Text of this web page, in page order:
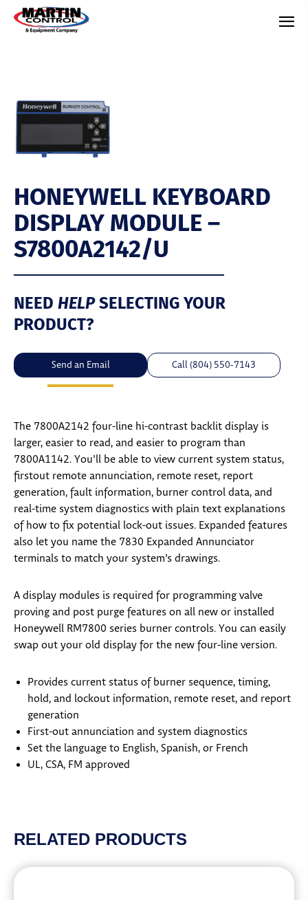
HONEYWELL KEYBOARD
DISPLAY MODULE –
S7800A2142/U
NEED HELPSELECTING YOUR
PRODUCT?
Send an Email Call (804) 550-7143
The 7800A2142 four-line hi-contrast backlit display is
larger, easier to read, and easier to program than
7800A1142. You’ll be able to view current system status,
firstout remote annunciation, remote reset, report
generation, fault information, burner control data, and
real-time system diagnostics with plain text explanations
of how to fix potential lock-out issues. Expanded features
also let you name the 7830 Expanded Annunciator
terminals to match your system’s drawings.
A display modules is required for programming valve
proving and post purge features on all new or installed
Honeywell RM7800 series burner controls. You can easily
swap out your old display for the new four-line version.
Provides current status of burner sequence, timing,
hold, and lockout information, remote reset, and report
generation
First-out annunciation and system diagnostics
Set the language to English, Spanish, or French
UL, CSA, FM approved
RELATED PRODUCTS